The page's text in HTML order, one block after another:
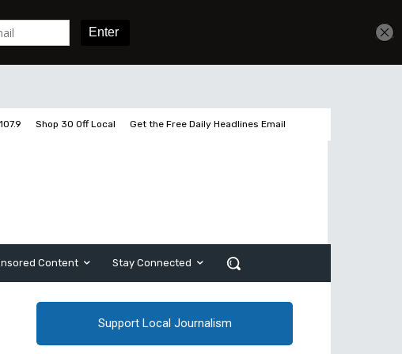
Shop 30 Off Local Get the Free Daily Headlines Email
Content Stay Connected
Support Local Journalism